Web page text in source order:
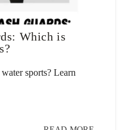
Which is
sports? Learn